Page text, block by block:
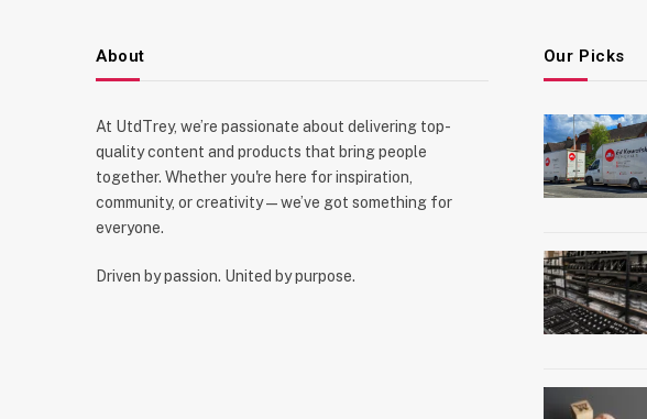
About
At UtdTrey, we’re passionate about delivering top-
quality content and products that bring people
together. Whether you're here for inspiration,
community, or creativity—we’ve got something for
everyone.
Driven by passion. United by purpose.
Our Picks